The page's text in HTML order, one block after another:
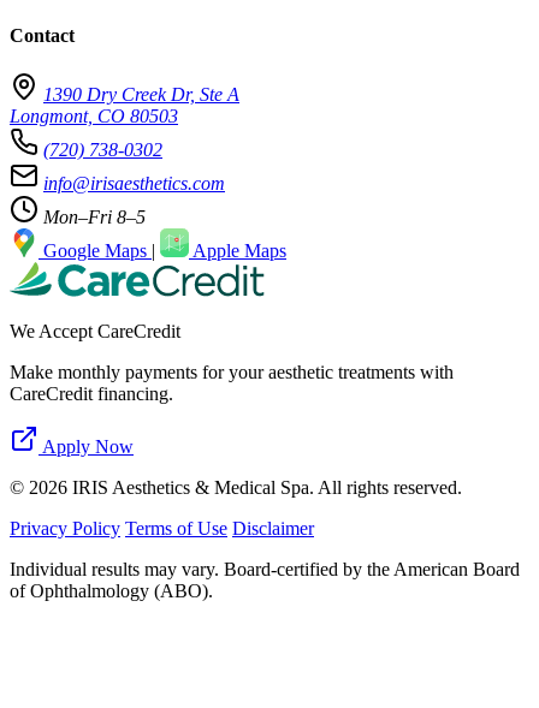
Contact
1390 Dry Creek Dr, Ste A
Longmont, CO 80503
(720) 738-0302
info@irisaesthetics.com
Mon–Fri 8–5
Google Maps | Apple Maps
We Accept CareCredit
Make monthly payments for your aesthetic treatments with
CareCredit financing.
Apply Now
© 2026 IRIS Aesthetics & Medical Spa. All rights reserved.
Privacy Policy Terms of Use Disclaimer
Individual results may vary. Board-certified by the American Board
of Ophthalmology (ABO).